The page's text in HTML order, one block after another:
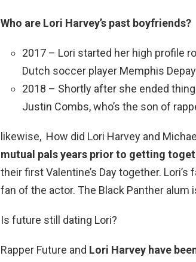
Who are Lori Harvey’s past boyfriends?
2017 – Lori started her high profile
Dutch soccer player Memphis
2018 – Shortly after she ended
Justin Combs, who’s the son of
likewise, How did Lori Harvey and
mutual pals years prior to getting
their first Valentine’s Day together.
fan of the actor. The Black Panther alum
Is future still dating Lori?
Rapper Future and Lori Harvey have